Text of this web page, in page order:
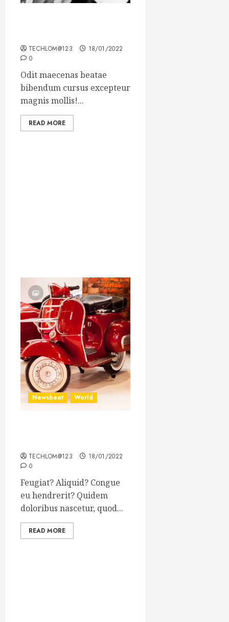
TECHLOM@123
18/01/2022
0
Odit maecenas beatae
bibendum cursus excepteur
magnis mollis!...
READ MORE
Newsbeat World
TECHLOM@123
18/01/2022
0
Feugiat? Aliquid? Congue
eu hendrerit? Quidem
doloribus nascetur, quod...
READ MORE